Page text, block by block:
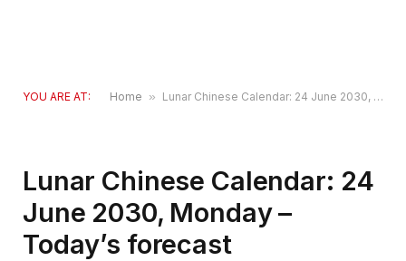
YOU ARE AT: Home » Lunar Chinese Calendar: 24 June 2030, Monday – Today’s forecast
Lunar Chinese Calendar: 24
June 2030, Monday –
Today’s forecast